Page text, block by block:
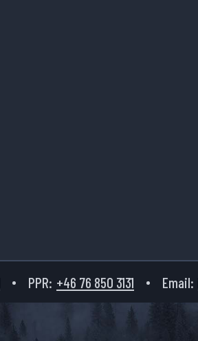
PPR: +46 76 850 3131 Email: